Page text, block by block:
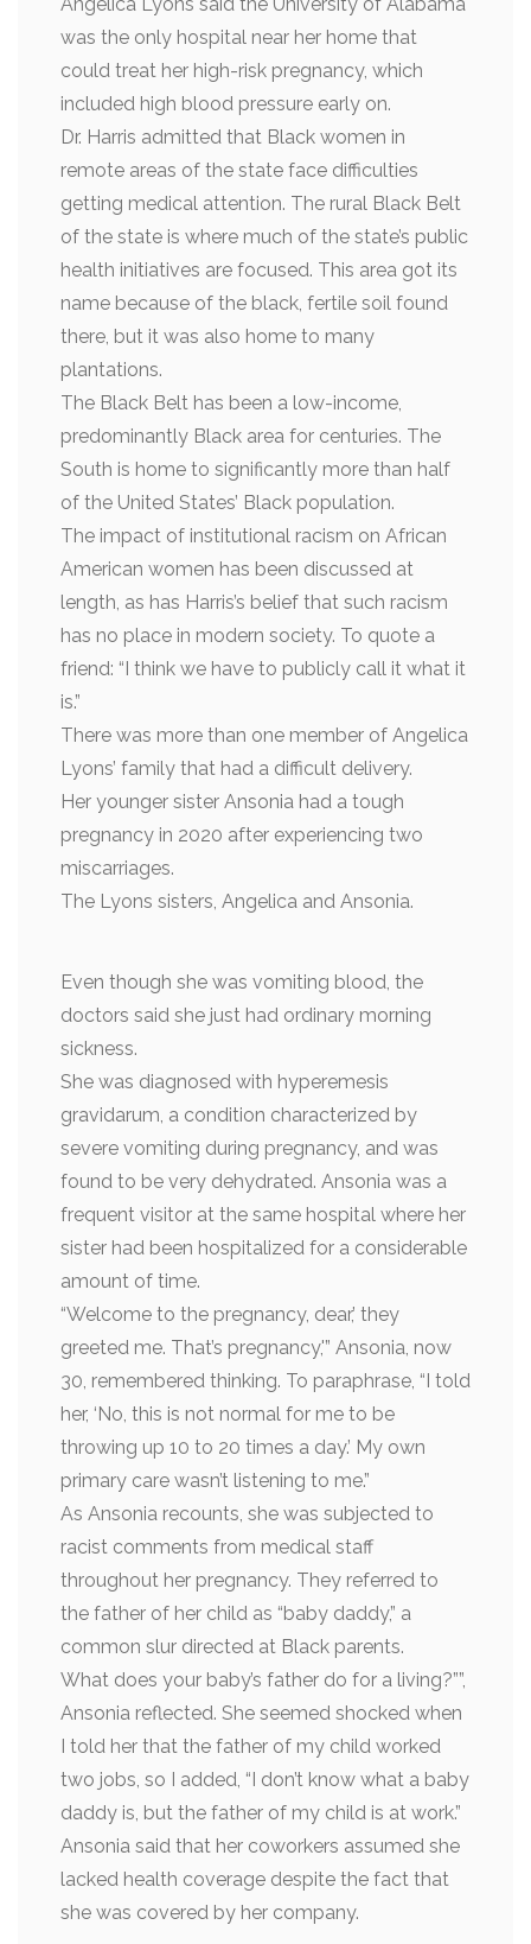
was the only hospital near her home that
could treat her high-risk pregnancy, which
included high blood pressure early on.
Dr. Harris admitted that Black women in
remote areas of the state face difficulties
getting medical attention. The rural Black Belt
of the state is where much of the state’s public
health initiatives are focused. This area got its
name because of the black, fertile soil found
there, but it was also home to many
plantations.
The Black Belt has been a low-income,
predominantly Black area for centuries. The
South is home to significantly more than half
of the United States’ Black population.
The impact of institutional racism on African
American women has been discussed at
length, as has Harris’s belief that such racism
has no place in modern society. To quote a
friend: “I think we have to publicly call it what it
is.”
There was more than one member of Angelica
Lyons’ family that had a difficult delivery.
Her younger sister Ansonia had a tough
pregnancy in 2020 after experiencing two
miscarriages.
The Lyons sisters, Angelica and Ansonia.
Even though she was vomiting blood, the
doctors said she just had ordinary morning
sickness.
She was diagnosed with hyperemesis
gravidarum, a condition characterized by
severe vomiting during pregnancy, and was
found to be very dehydrated. Ansonia was a
frequent visitor at the same hospital where her
sister had been hospitalized for a considerable
amount of time.
“Welcome to the pregnancy, dear,’ they
greeted me. That’s pregnancy,'” Ansonia, now
30, remembered thinking. To paraphrase, “I told
her, ‘No, this is not normal for me to be
throwing up 10 to 20 times a day.’ My own
primary care wasn’t listening to me.”
As Ansonia recounts, she was subjected to
racist comments from medical staff
throughout her pregnancy. They referred to
the father of her child as “baby daddy,” a
common slur directed at Black parents.
What does your baby’s father do for a living?””,
Ansonia reflected. She seemed shocked when
I told her that the father of my child worked
two jobs, so I added, “I don’t know what a baby
daddy is, but the father of my child is at work.”
Ansonia said that her coworkers assumed she
lacked health coverage despite the fact that
she was covered by her company.